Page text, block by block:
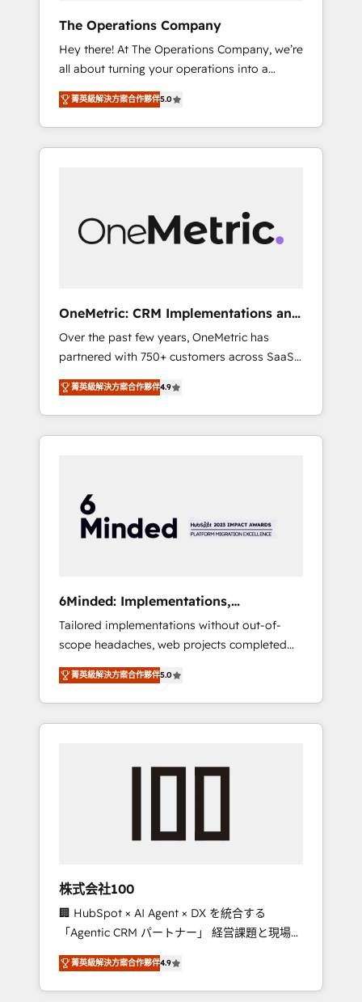
• HubSpot Partner since 2012 • 2022 EMEA
Impact Award: Best Integration • 150+
successful HubSpot projects • Clients in 30+
industries • Proprietary technology for
integrations • Multilingual team: English,
Spanish, Portuguese & Italian 👉 Grow
smarter with AI and HubSpot.
The Operations Company
Hey there! At The Operations Company, we’re
all about turning your operations into a
seamless experience that powers real results.
We specialize in transforming complex
systems into efficient, scalable solutions that
work across your entire organization. We’re a
are alike, so we don’t do cookie-cutter
solutions. Instead, we dive in to understand
fun to work with. We believe in efficient
processes, as well as building great
relationships. Your success is our success,
and we’re all in this together! From startup to
enterprise, we’ll make sure your HubSpot
setup becomes a powerhouse of
productivity, so you can focus on what
work smarter for you!
菁英級解決方案合作夥伴5.0
OneMetric: CRM Implementations and
GTM engineering
Over the past few years, OneMetric has
partnered with 750+ customers across SaaS,
fintech, healthcare, real estate, and other
industries. With 150+ HubSpot-certified
experts, we deliver scalable solutions to
complex GTM and RevOps challenges. Our
smooth setup tailored to your GTM motion.
🔹 Migrations: Move from other CRMs to
HubSpot without data loss or downtime. 🔹
stack for better adoption. 🔹 Custom
Solutions: Build tailored apps, workflows, and
configurations. We are SOC 2 Type II and ISO
27001 certified, reinforcing our commitment
to data security and compliance. At
OneMetric, we help revenue teams focus on
the OneMetric that matters most: revenue.
菁英級解決方案合作夥伴4.9
6Minded: Implementations,
Integrations, Websites
Tailored implementations without out-of-
scope headaches, web projects completed
on time. Our in-house team of certified CRM
architects, experts, developers, designers,
and marketers handles all aspects of your
HubSpot. ✨ 400+ global clients ✨ 100+
full Hub implementations, and 5,000+ pages
growth & +751% new visitors for a full-funnel
leaders: 🏆 HubSpot Platform Migration
Impact Award 🏆 Clutch HubSpot Global
Leader 🏆 Finalist: HubSpot Inbound
Campaign of the Year 🏆 Gold AVA Digital
Award for Best Website 🌟 Accreditations:
CRM Implementation, HubSpot Content
菁英級解決方案合作夥伴5.0
株式会社100
🏢 HubSpot × AI Agent × DX を統合する
「Agentic CRM パートナー」 経営課題と現場業
務をつなぐAIネイティブ・エージェンシーとし
て、HubSpot Eliteの実装力で顧客フロント業務
を再設計します。 💡 100inc は何をする会社
菁英級解決方案合作夥伴4.9